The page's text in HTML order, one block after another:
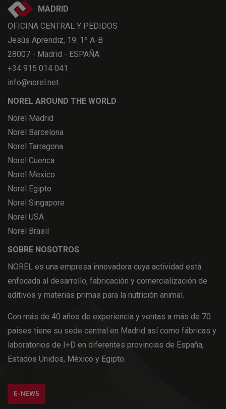
MADRID
OFICINA CENTRAL Y PEDIDOS
Jesús Aprendiz, 19. 1º A-B
28007 - Madrid - ESPAÑA
+34 915 014 041
info@norel.net
NOREL AROUND THE WORLD
Norel Madrid
Norel Barcelona
Norel Tarragona
Norel Cuenca
Norel Mexico
Norel Egipto
Norel Singapore
Norel USA
Norel Brasil
SOBRE NOSOTROS
NOREL es una empresa innovadora cuya actividad está
enfocada al desarrollo, fabricación y comercialización de
aditivos y materias primas para la nutrición animal.
Con más de 40 años de experiencia y ventas a más de 70
países tiene su sede central en Madrid así como fábricas y
laboratorios de I+D en diferentes provincias de España,
Estados Unidos, México y Egipto.
E-NEWS